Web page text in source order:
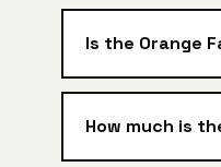
Is the Orange
How much is